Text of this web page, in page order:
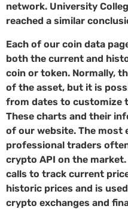
network. University
reached a similar
Each of our coin data
both the current and
coin or token. Normally,
of the asset, but it is
from dates to customize
These charts and their
of our website. The most
professional traders
crypto API on the
calls to track current
historic prices and is
crypto exchanges and